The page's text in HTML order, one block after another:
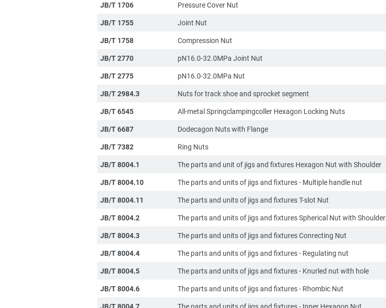
JB/T 1706
Pressure Cover Nut
JB/T 1755
Joint Nut
JB/T 1758
Compression Nut
JB/T 2770
pN16.0-32.0MPa Joint Nut
JB/T 2775
pN16.0-32.0MPa Nut
JB/T 2984.3
Nuts for track shoe and sprocket segment
JB/T 6545
All-metal Springclampingcoller Hexagon Locking Nuts
JB/T 6687
Dodecagon Nuts with Flange
JB/T 7382
Ring Nuts
JB/T 8004.1
The parts and unit of jigs and fixtures Hexagon Nut with Shoulder
JB/T 8004.10
The parts and units of jigs and fixtures - Multiple handle nut
JB/T 8004.11
The parts and units of jigs and fixtures T-slot Nut
JB/T 8004.2
The parts and units of jigs and fixtures Spherical Nut with Shoulder
JB/T 8004.3
The parts and units of jigs and fixtures Conrecting Nut
JB/T 8004.4
The parts and units of jigs and fixtures - Regulating nut
JB/T 8004.5
The parts and units of jigs and fixtures - Knurled nut with hole
JB/T 8004.6
The parts and units of jigs and fixtures - Rhombic Nut
JB/T 8004.7
The parts and units of jigs and fixtures - Inner Hexagon Nut